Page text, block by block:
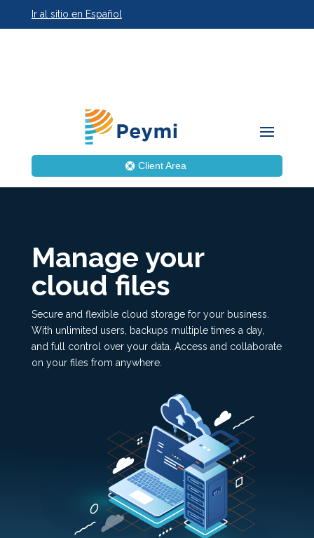
Ir al sitio en Español
Client Area
Manage your
cloud files
Secure and flexible cloud storage for your business.
With unlimited users, backups multiple times a day,
and full control over your data. Access and collaborate
on your files from anywhere.